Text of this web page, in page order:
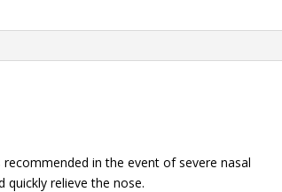
in the event of severe nasal
quickly relieve the nose.